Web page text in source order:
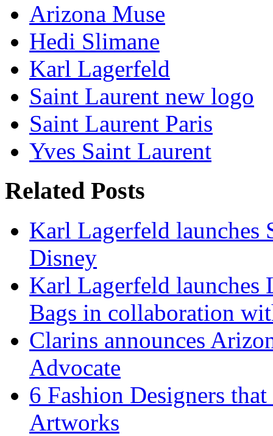
Arizona Muse
Hedi Slimane
Karl Lagerfeld
Saint Laurent new logo
Saint Laurent Paris
Yves Saint Laurent
Related Posts
Karl Lagerfeld launches
Disney
Karl Lagerfeld
Bags in collaboration
Clarins announces
Advocate
6 Fashion Designers
Artworks